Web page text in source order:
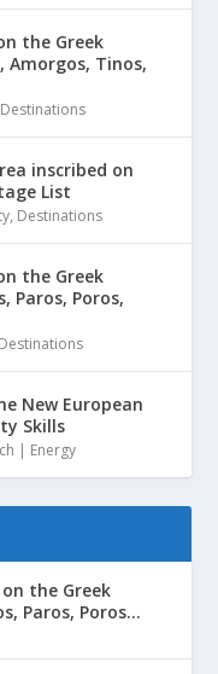
the Greek
Amorgos, Tinos,
Destinations
inscribed on
List
, Destinations
the Greek
Paros, Poros,
Destinations
New European
Skills
| Energy
the Greek
Paros, Poros...